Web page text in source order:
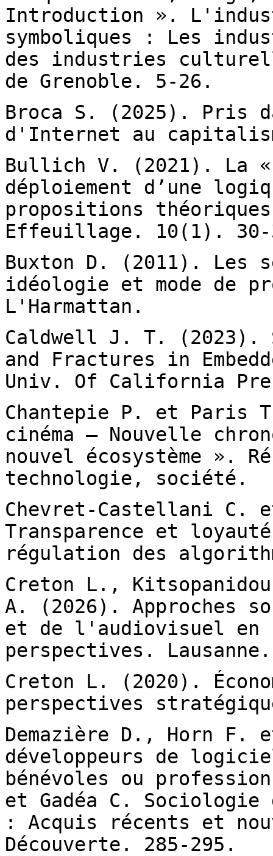
Introduction ».
symboliques : Les
des industries
de Grenoble. 5-26.
Broca S. (2025). Pris
d'Internet au
Bullich V. (2021). La «
déploiement d’une
propositions
Effeuillage. 10(1). 30-
Buxton D. (2011). Les
idéologie et mode de
L'Harmattan.
Caldwell J. T. (2023).
and Fractures in
Univ. Of California
Chantepie P. et Paris
cinéma – Nouvelle
nouvel écosystème ».
technologie, société.
Chevret-Castellani C.
Transparence et
régulation des
Creton L.,
A. (2026). Approches
et de l'audiovisuel
perspectives.
Creton L. (2020).
perspectives
Demazière D., Horn F.
développeurs de
bénévoles ou
et Gadéa C. Sociologie
: Acquis
récents et
Découverte. 285-295.